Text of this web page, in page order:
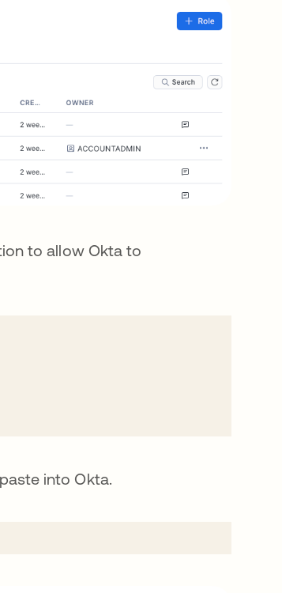
to allow Okta to
into Okta.